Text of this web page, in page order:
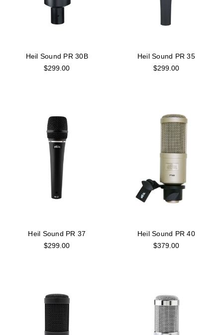
Heil Sound PR 30B
$299.00
Heil Sound PR 35
$299.00
Heil Sound PR 37
$299.00
Heil Sound PR 40
$379.00